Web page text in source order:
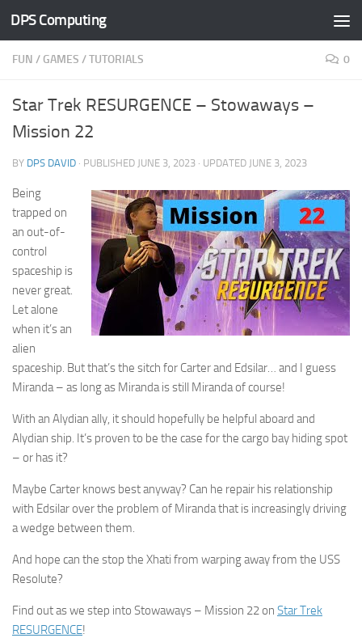
Skip to content
DPS Computing
FUN / GAMES /TUTORIALS 0
Star Trek RESURGENCE – Stowaways –
Mission 22
BY DPS DAVID · PUBLISHED JUNE 3, 2023 · UPDATED JUNE 3, 2023
Being
trapped on
an out-of-
control
spaceship is
never great.
Let alone
when it’s an
alien
spaceship. But that’s the sitch for Carter and Edsilar… and I guess
Miranda – as long as Miranda is still Miranda of course!
With an Alydian ally, it should hopefully be helpful aboard and
Alydian ship. It’s proven to be the case for the cargo bay hiding spot
– or has it?
Maybe Carter knows best anyway? Can he repair his relationship
with Edsilar over the problem of Miranda that is increasingly driving
a wedge between them.
And hope can the stop the Xhati from warping away from the USS
Resolute?
Find out as we step into Stowaways – Mission 22 on Star Trek
RESURGENCE!